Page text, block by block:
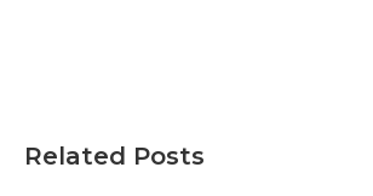
Related Posts